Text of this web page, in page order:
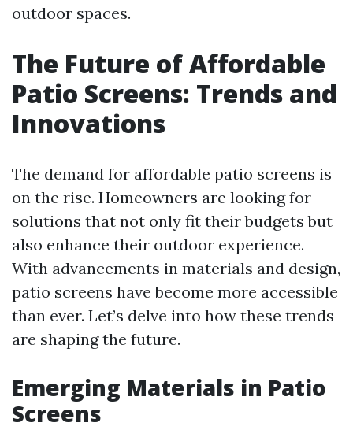
outdoor spaces.
The Future of Affordable
Patio Screens: Trends and
Innovations
The demand for affordable patio screens is
on the rise. Homeowners are looking for
solutions that not only fit their budgets but
also enhance their outdoor experience.
With advancements in materials and design,
patio screens have become more accessible
than ever. Let’s delve into how these trends
are shaping the future.
Emerging Materials in Patio
Screens